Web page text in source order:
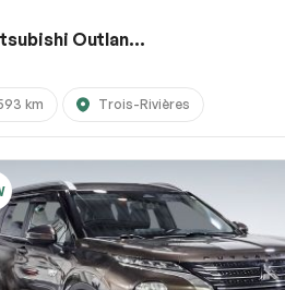
Outlan...
km Trois-Rivières